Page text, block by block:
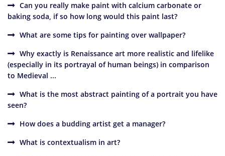
Can you really make paint with calcium carbonate or
baking soda, if so how long would this paint last?
What are some tips for painting over wallpaper?
Why exactly is Renaissance art more realistic and lifelike
(especially in its portrayal of human beings) in comparison
to Medieval ...
What is the most abstract painting of a portrait you have
seen?
How does a budding artist get a manager?
What is contextualism in art?